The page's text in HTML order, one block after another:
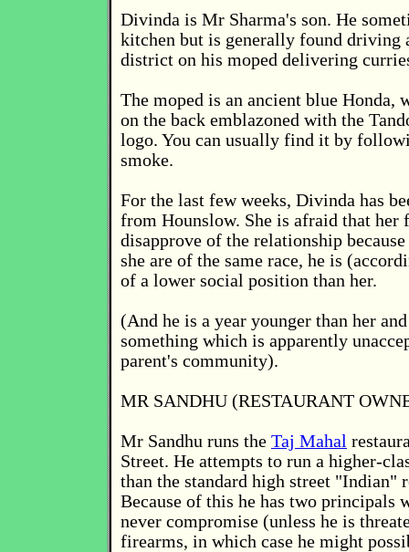
Divinda is Mr Sharma's son. He
kitchen but is generally found driving
district on his moped delivering
The moped is an ancient blue Honda,
on the back emblazoned with the
logo. You can usually find it by
smoke.
For the last few weeks, Divinda has
from Hounslow. She is afraid that
disapprove of the relationship
she are of the same race, he is
of a lower social position than her.
(And he is a year younger than her
something which is apparently
parent's community).
MR SANDHU (RESTAURANT
Mr Sandhu runs the Taj Mahal
Street. He attempts to run a higher-
than the standard high street "Indian"
Because of this he has two principals
never compromise (unless he is
firearms, in which case he might